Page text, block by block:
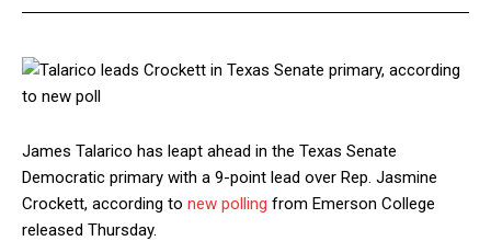
James Talarico has leapt ahead in the Texas Senate
Democratic primary with a 9-point lead over Rep. Jasmine
Crockett, according to new polling from Emerson College
released Thursday.